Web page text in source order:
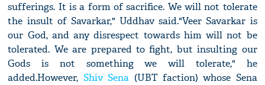
sufferings. It is a form of sacrifice. We will not tolerate
the insult of Savarkar," Uddhav said."Veer Savarkar is
our God, and any disrespect towards him will not be
tolerated. We are prepared to fight, but insulting our
Gods is not something we will tolerate," he
added.However, Shiv Sena (UBT faction) whose Sena